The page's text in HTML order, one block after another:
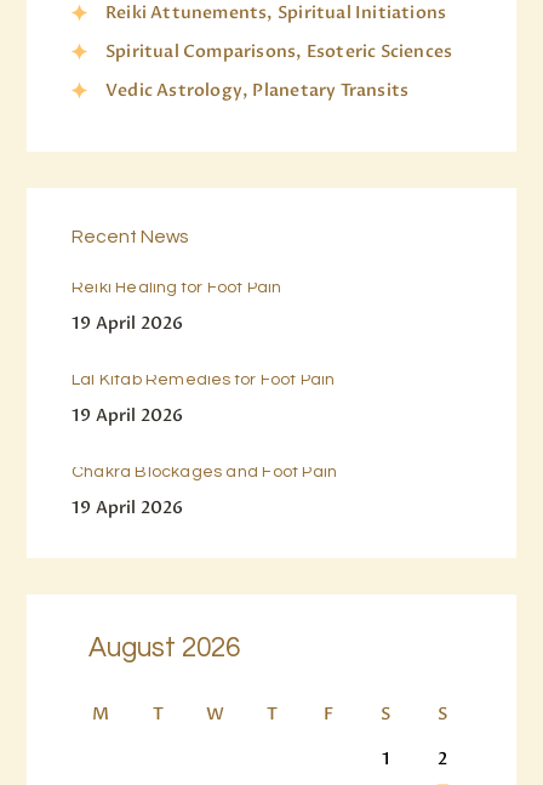
Reiki Attunements, Spiritual Initiations
Spiritual Comparisons, Esoteric Sciences
Vedic Astrology, Planetary Transits
Recent News
Reiki Healing for Foot Pain
19 April 2026
Lal Kitab Remedies for Foot Pain
19 April 2026
Chakra Blockages and Foot Pain
19 April 2026
August 2026
M T W T F S
S
1
2